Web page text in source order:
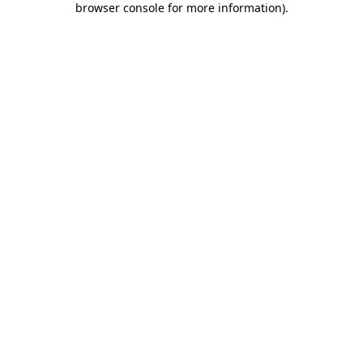
browser console for more information).